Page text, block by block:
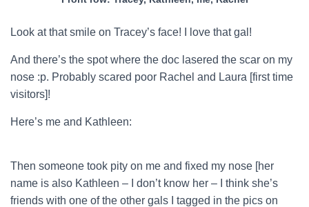
Look at that smile on Tracey’s face! I love that gal!
And there’s the spot where the doc lasered the scar on my
nose :p. Probably scared poor Rachel and Laura [first time
visitors]!
Here’s me and Kathleen:
Then someone took pity on me and fixed my nose [her
name is also Kathleen – I don’t know her – I think she’s
friends with one of the other gals I tagged in the pics on